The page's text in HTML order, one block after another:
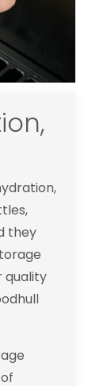
they
quality